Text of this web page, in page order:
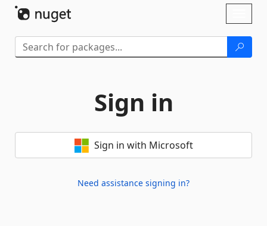
Sign in
Sign in with Microsoft
Need assistance signing in?